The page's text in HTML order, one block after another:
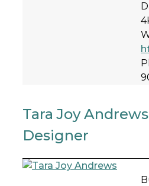
Tara Joy
Designer